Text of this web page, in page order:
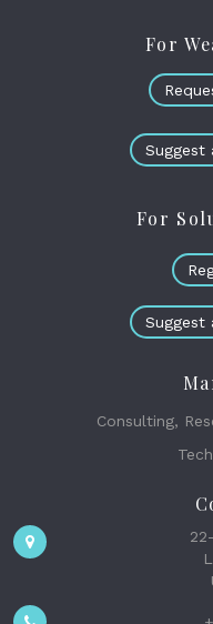
For
Suggest
For
Suggest
Consulting,